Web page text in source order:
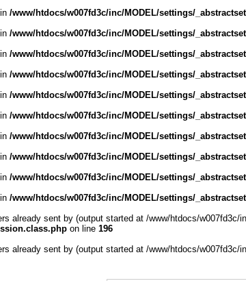
/www/htdocs/w007fd3c/inc/MODEL/settings/
/www/htdocs/w007fd3c/inc/MODEL/settings/
/www/htdocs/w007fd3c/inc/MODEL/settings/
/www/htdocs/w007fd3c/inc/MODEL/settings/
/www/htdocs/w007fd3c/inc/MODEL/settings/
/www/htdocs/w007fd3c/inc/MODEL/settings/
/www/htdocs/w007fd3c/inc/MODEL/settings/
/www/htdocs/w007fd3c/inc/MODEL/settings/
/www/htdocs/w007fd3c/inc/MODEL/settings/
/www/htdocs/w007fd3c/inc/MODEL/settings/
already sent by (output started at /www/htdocs/
on line 196
already sent by (output started at /www/htdocs/